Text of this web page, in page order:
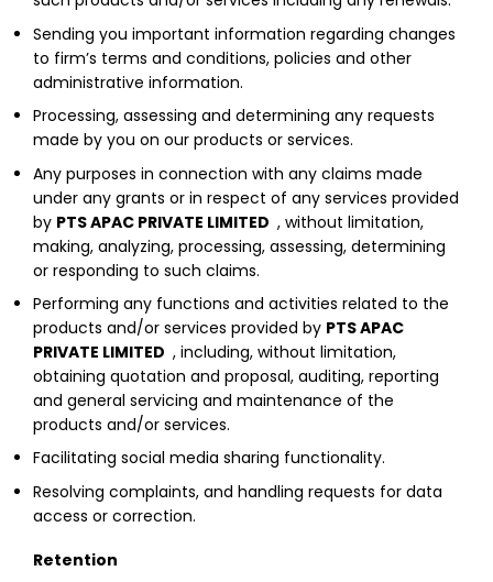
Sending you important information regarding changes
to firm’s terms and conditions, policies and other
administrative information.
Processing, assessing and determining any requests
made by you on our products or services.
Any purposes in connection with any claims made
under any grants or in respect of any services provided
by PTS APAC PRIVATE LIMITED , without limitation,
making, analyzing, processing, assessing, determining
or responding to such claims.
Performing any functions and activities related to the
products and/or services provided by PTS APAC
PRIVATE LIMITED , including, without limitation,
obtaining quotation and proposal, auditing, reporting
and general servicing and maintenance of the
products and/or services.
Facilitating social media sharing functionality.
Resolving complaints, and handling requests for data
access or correction.
Retention